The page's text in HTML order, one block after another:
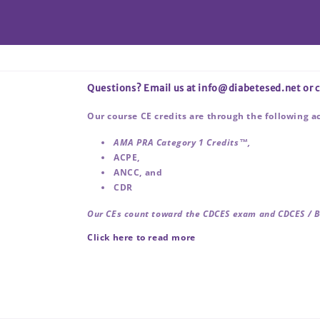
Questions? Email us at info@diabetesed.net
Our course CE credits are through the following
AMA PRA Category 1 Credits™,
ACPE,
ANCC, and
CDR
Our CEs count toward the CDCES exam and CDCES /
Click here to read more